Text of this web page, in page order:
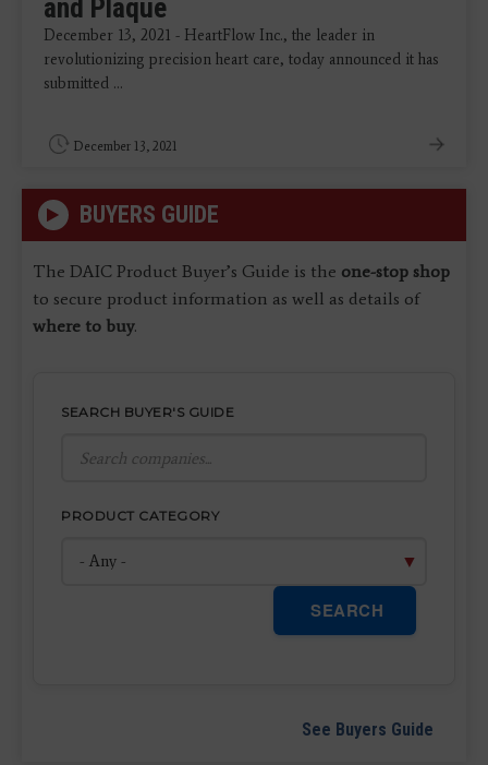
and Plaque
December 13, 2021 - HeartFlow Inc., the leader in
revolutionizing precision heart care, today announced it has
submitted ...
December 13, 2021
BUYERS GUIDE
The DAIC Product Buyer’s Guide is the one-stop shop
to secure product information as well as details of
where to buy.
SEARCH BUYER'S GUIDE
PRODUCT CATEGORY
SEARCH
See Buyers Guide